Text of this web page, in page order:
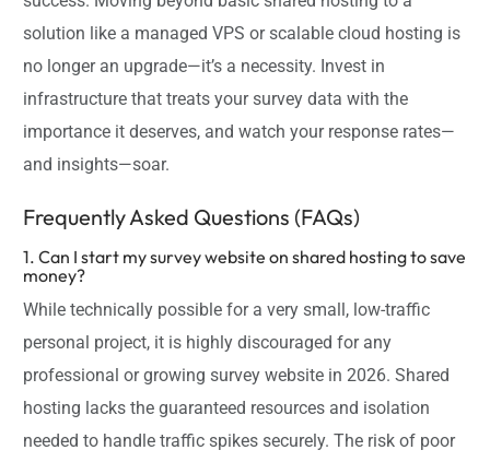
solution like a managed VPS or scalable cloud hosting is
no longer an upgrade—it’s a necessity. Invest in
infrastructure that treats your survey data with the
importance it deserves, and watch your response rates—
and insights—soar.
Frequently Asked Questions (FAQs)
1. Can I start my survey website on shared hosting to save
money?
While technically possible for a very small, low-traffic
personal project, it is highly discouraged for any
professional or growing survey website in 2026. Shared
hosting lacks the guaranteed resources and isolation
needed to handle traffic spikes securely. The risk of poor